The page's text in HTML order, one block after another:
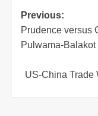
Previous:
Prudence versus
Pulwama-
US-China Trade